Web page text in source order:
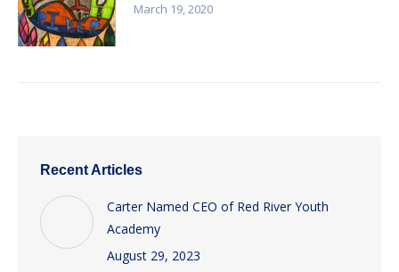
March 19, 2020
Recent Articles
Carter Named CEO of Red River Youth
Academy
August 29, 2023